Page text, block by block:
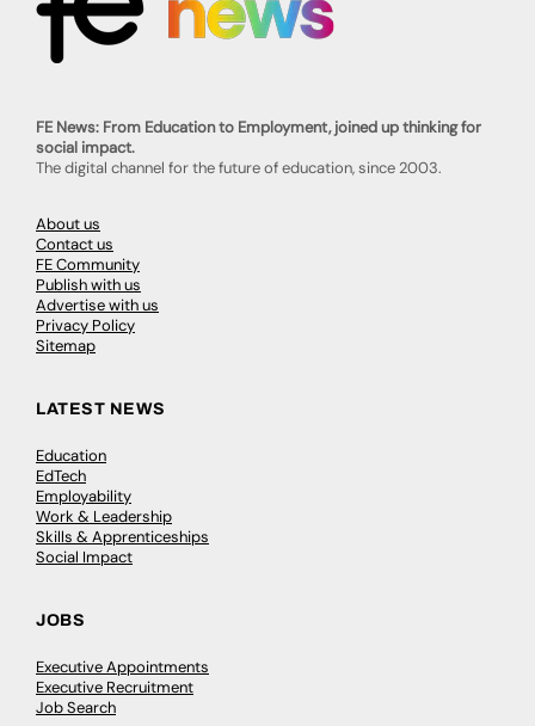
FE News: From Education to Employment, joined up thinking for
social impact.
The digital channel for the future of education, since 2003.
About us
Contact us
FE Community
Publish with us
Advertise with us
Privacy Policy
Sitemap
LATEST NEWS
Education
EdTech
Employability
Work & Leadership
Skills & Apprenticeships
Social Impact
JOBS
Executive Appointments
Executive Recruitment
Job Search